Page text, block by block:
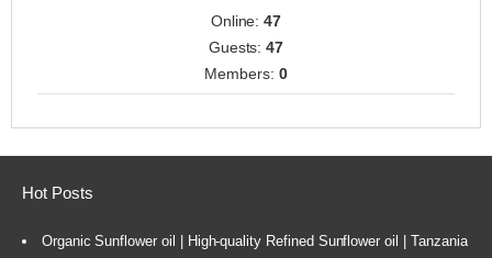
Online:47
Guests:47
Members: 0
Hot Posts
Organic Sunflower oil | High-quality Refined Sunflower oil | Tanzania